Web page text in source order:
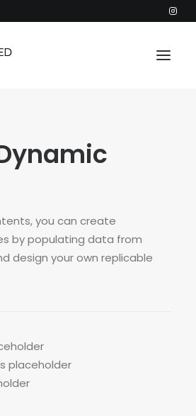
you can create
by populating data from
design your own replicable
placeholder